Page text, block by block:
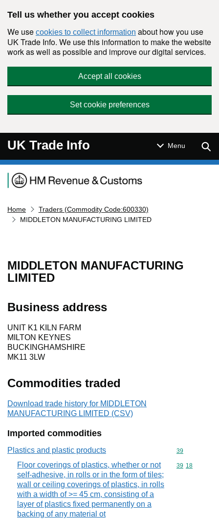
Tell us whether you accept cookies
We use cookies to collect information about how you use
UK Trade Info. We use this information to make the website
work as well as possible and improve our digital services.
Accept all cookies
Set cookie preferences
UK Trade Info Menu
Navigation menu
Home
Traders (Commodity Code:600330)
MIDDLETON MANUFACTURING LIMITED
MIDDLETON MANUFACTURING
LIMITED
Business address
UNIT K1 KILN FARM
MILTON KEYNES
BUCKINGHAMSHIRE
MK11 3LW
Commodities traded
Download trade history for MIDDLETON
MANUFACTURING LIMITED (CSV)
Imported commodities
Plastics and plastic products Commodity
39
Floor coverings of plastics, whether or not
self-adhesive, in rolls or in the form of tiles;
wall or ceiling coverings of plastics, in rolls
with a width of >= 45 cm, consisting of a
layer of plastics fixed permanently on a
backing of any material ot
Commodity
39 18